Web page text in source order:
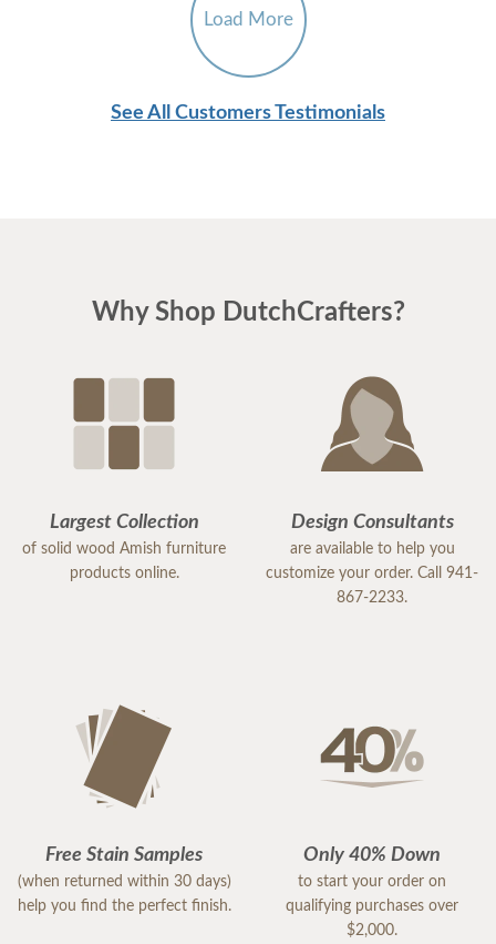
Load More
See All Customers Testimonials
Why Shop DutchCrafters?
Largest Collection
of solid wood Amish furniture
products online.
Design Consultants
are available to help you
customize your order. Call 941-
867-2233.
Free Stain Samples
(when returned within 30 days)
help you find the perfect finish.
Only 40% Down
to start your order on
qualifying purchases over
$2,000.